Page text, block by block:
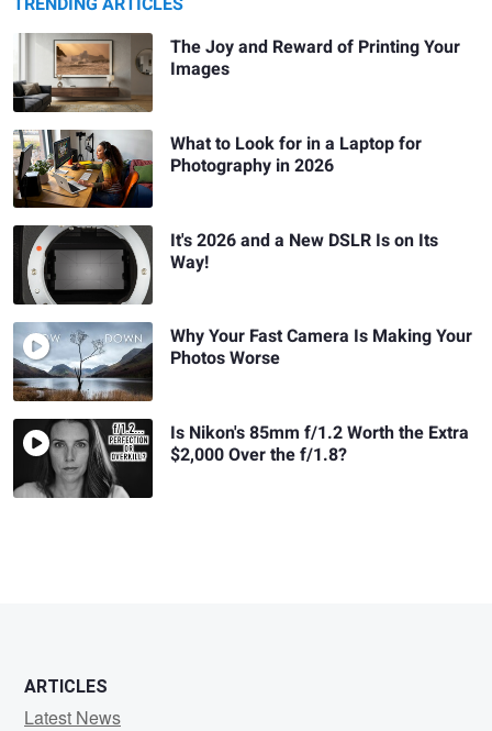
The Joy and Reward of Printing Your
Images
What to Look for in a Laptop for
Photography in 2026
It's 2026 and a New DSLR Is on Its
Way!
Why Your Fast Camera Is Making Your
Photos Worse
Is Nikon's 85mm f/1.2 Worth the Extra
$2,000 Over the f/1.8?
ARTICLES
Latest News